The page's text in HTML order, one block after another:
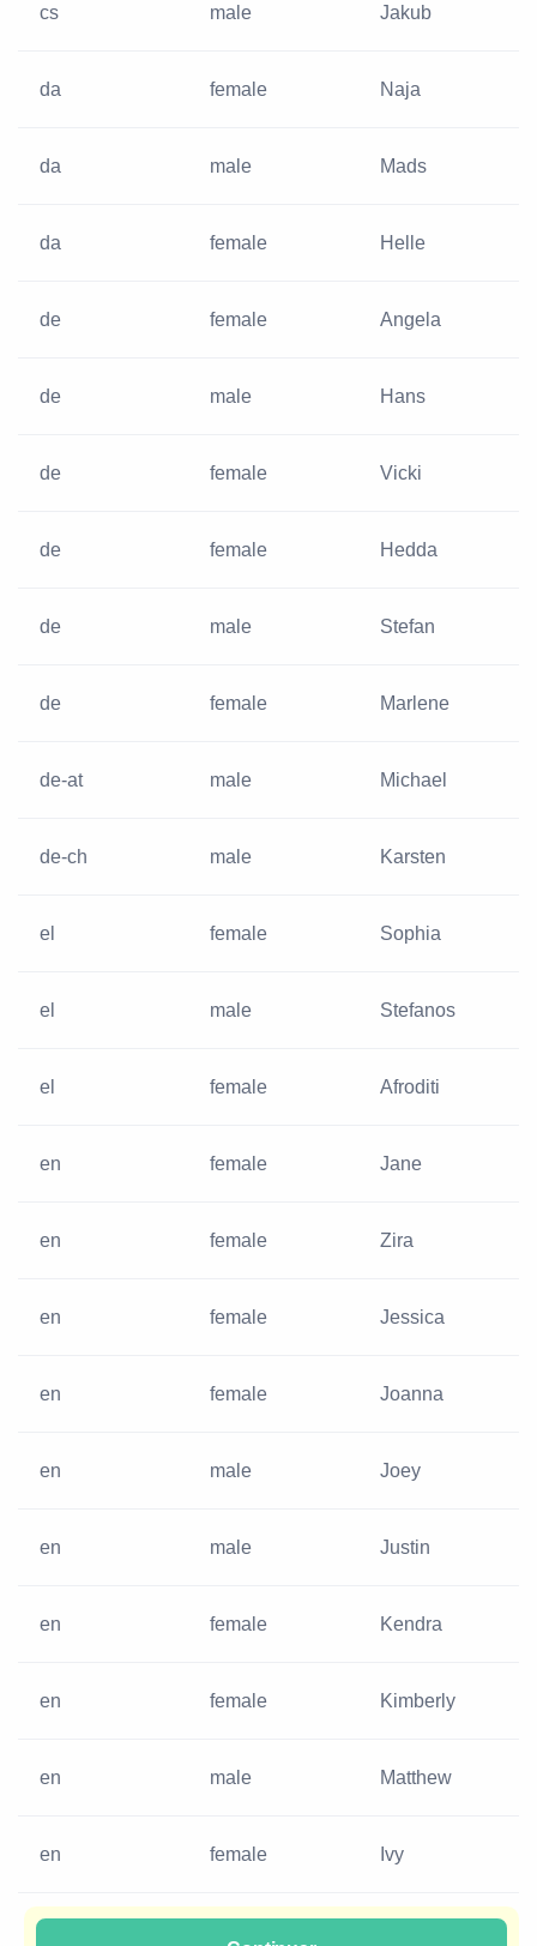
cs male Jakub
da female Naja
da male Mads
da female Helle
de female Angela
de male Hans
de female Vicki
de female Hedda
de male Stefan
de female Marlene
de-at male Michael
de-ch male Karsten
el female Sophia
el male Stefanos
el female Afroditi
en female Jane
en female Zira
en female Jessica
en female Joanna
en male Joey
en male Justin
en female Kendra
en female Kimberly
en male Matthew
en female Ivy